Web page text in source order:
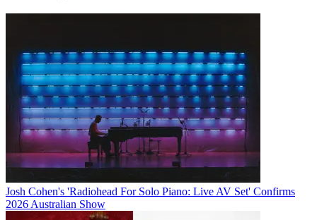
Josh Cohen's 'Radiohead For Solo Piano: Live AV Set' Confirms
2026 Australian Show